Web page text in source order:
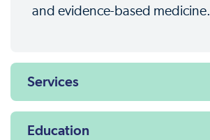
and evidence-based medicine.
Services
Education